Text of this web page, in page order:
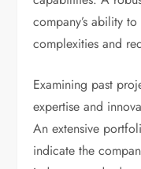
company’s ability
complexities and
Examining past
expertise and
An extensive
indicate the